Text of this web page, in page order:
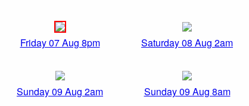
Friday 07 Aug 8pm Saturday 08 Aug 2am
Sunday 09 Aug 2am Sunday 09 Aug 8am